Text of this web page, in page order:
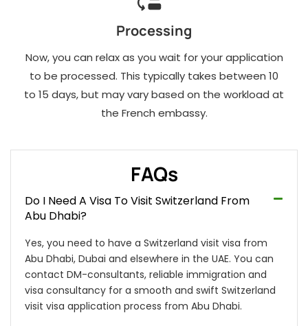
Processing
Now, you can relax as you wait for your application
to be processed. This typically takes between 10
to 15 days, but may vary based on the workload at
the French embassy.
FAQs
Do I Need A Visa To Visit Switzerland From
Abu Dhabi?
Yes, you need to have a Switzerland visit visa from
Abu Dhabi, Dubai and elsewhere in the UAE. You can
contact DM-consultants, reliable immigration and
visa consultancy for a smooth and swift Switzerland
visit visa application process from Abu Dhabi.